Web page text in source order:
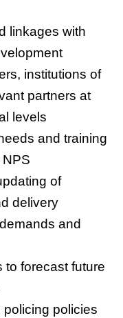
linkages with
institutions of
partners at
levels
and training
of
delivery
and
to forecast future
policing policies